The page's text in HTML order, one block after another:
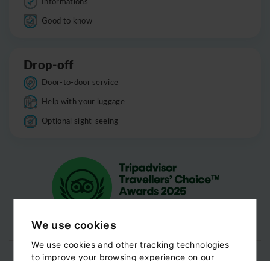
We use cookies
We use cookies and other tracking technologies
to improve your browsing experience on our
Good to know
Drop-off
Door-to-door service
Help with your luggage
Optional sight-seeing